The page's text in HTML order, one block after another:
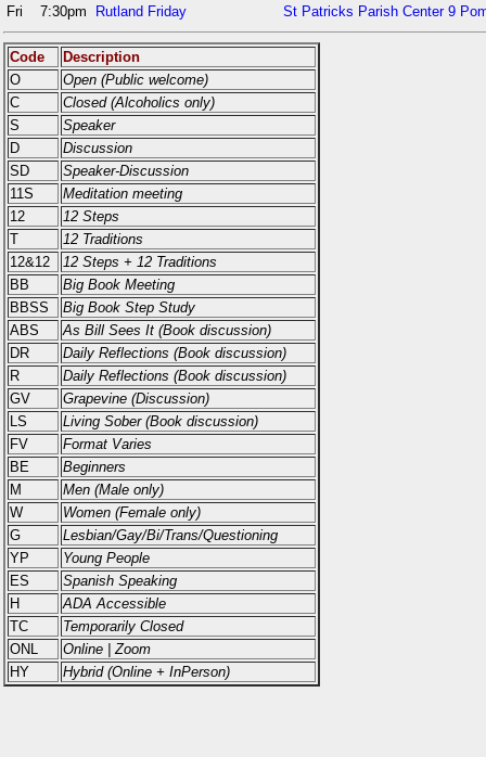
Fri
7:30pm Rutland Friday St Patricks Parish Center 9
Code
Description
O
Open (Public welcome)
C
Closed (Alcoholics only)
S
Speaker
D
Discussion
SD
Speaker-Discussion
11S
Meditation meeting
12
12 Steps
T
12 Traditions
12&12
12 Steps + 12 Traditions
BB
Big Book Meeting
BBSS
Big Book Step Study
ABS
As Bill Sees It (Book discussion)
DR
Daily Reflections (Book discussion)
R
Daily Reflections (Book discussion)
GV
Grapevine (Discussion)
LS
Living Sober (Book discussion)
FV
Format Varies
BE
Beginners
M
Men (Male only)
W
Women (Female only)
G
Lesbian/Gay/Bi/Trans/Questioning
YP
Young People
ES
Spanish Speaking
H
ADA Accessible
TC
Temporarily Closed
ONL
Online | Zoom
HY
Hybrid (Online + InPerson)